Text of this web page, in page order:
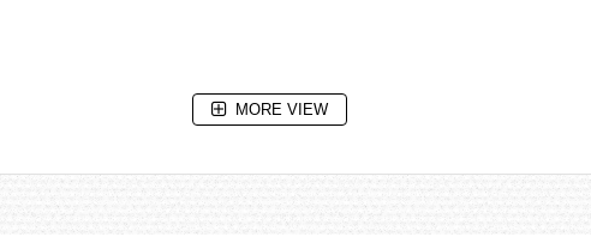
MORE VIEW